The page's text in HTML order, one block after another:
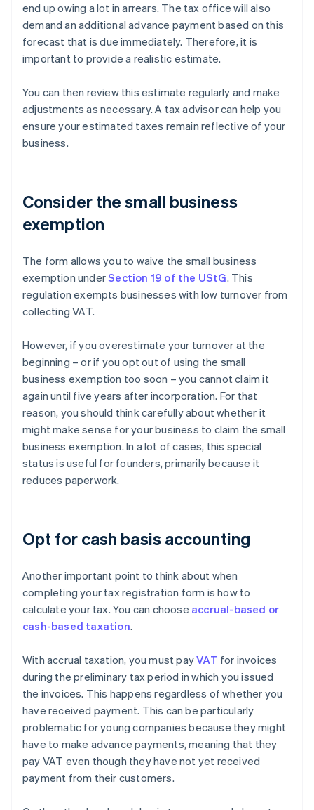
end up owing a lot in arrears. The tax office will also
demand an additional advance payment based on this
forecast that is due immediately. Therefore, it is
important to provide a realistic estimate.
You can then review this estimate regularly and make
adjustments as necessary. A tax advisor can help you
ensure your estimated taxes remain reflective of your
business.
Consider the small business
exemption
The form allows you to waive the small business
exemption underSection 19 of the UStG. This
regulation exempts businesses with low turnover from
collecting VAT.
However, if you overestimate your turnover at the
beginning – or if you opt out of using the small
business exemption too soon – you cannot claim it
again until five years after incorporation. For that
reason, you should think carefully about whether it
might make sense for your business to claim the small
business exemption. In a lot of cases, this special
status is useful for founders, primarily because it
reduces paperwork.
Opt for cash basis accounting
Another important point to think about when
completing your tax registration form is how to
calculate your tax. You can choose accrual-based or
cash-based taxation.
With accrual taxation, you must payVAT for invoices
during the preliminary tax period in which you issued
the invoices. This happens regardless of whether you
have received payment. This can be particularly
problematic for young companies because they might
have to make advance payments, meaning that they
pay VAT even though they have not yet received
payment from their customers.